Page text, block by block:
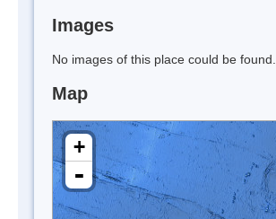
Images
No images of this place could be found.
Map
+
-